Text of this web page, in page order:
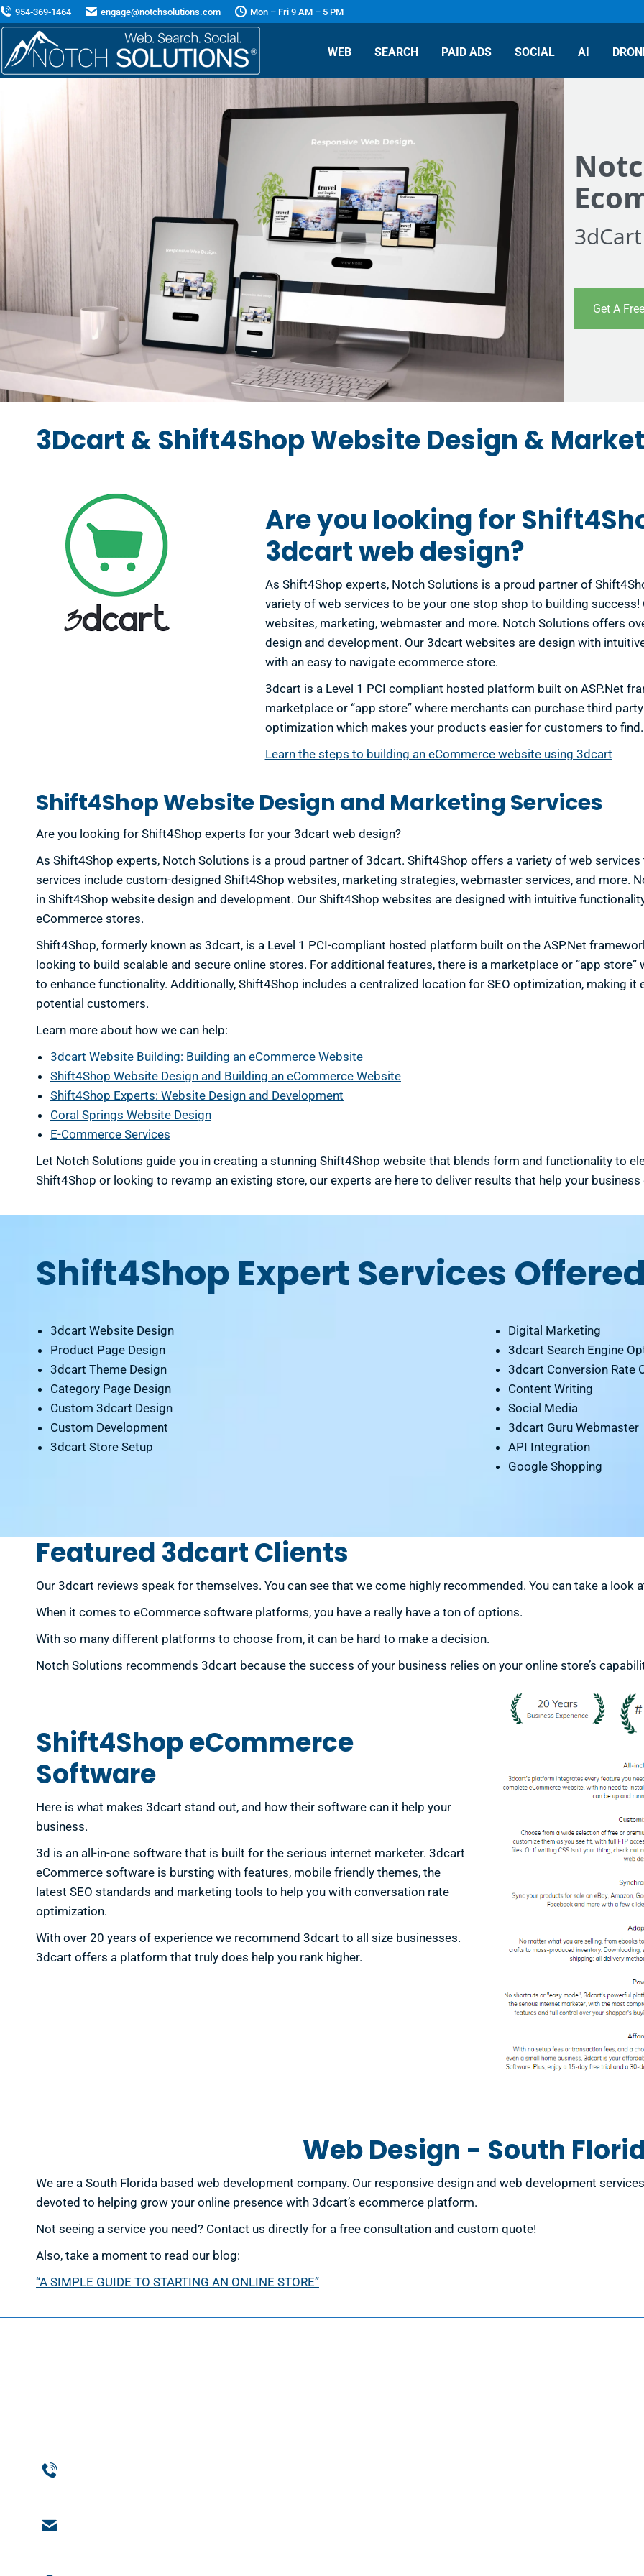
954-369-1464 engage@notchsolutions.com Mon – Fri 9 AM – 5 PM
WEB SEARCH PAID ADS SOCIAL AI
Get A
3Dcart & Shift4Shop Website Design &
Are you looking for
3dcart web design?
As Shift4Shop experts, Notch Solutions is a proud partner of
variety of web services to be your one stop shop to building
websites, marketing, webmaster and more. Notch Solutions offers
design and development. Our 3dcart websites are design with
with an easy to navigate ecommerce store.
3dcart is a Level 1 PCI compliant hosted platform built on ASP.Net
marketplace or “app store” where merchants can purchase third
optimization which makes your products easier for customers to find.
Learn the steps to building an eCommerce website using 3dcart
Shift4Shop Website Design and Marketing Services
Are you looking for Shift4Shop experts for your 3dcart web design?
As Shift4Shop experts, Notch Solutions is a proud partner of 3dcart. Shift4Shop offers a variety of web
services include custom-designed Shift4Shop websites, marketing strategies, webmaster services, and more.
in Shift4Shop website design and development. Our Shift4Shop websites are designed with intuitive
eCommerce stores.
Shift4Shop, formerly known as 3dcart, is a Level 1 PCI-compliant hosted platform built on the ASP.Net
looking to build scalable and secure online stores. For additional features, there is a marketplace or “app
to enhance functionality. Additionally, Shift4Shop includes a centralized location for SEO optimization, making
potential customers.
Learn more about how we can help:
3dcart Website Building: Building an eCommerce Website
Shift4Shop Website Design and Building an eCommerce Website
Shift4Shop Experts: Website Design and Development
Coral Springs Website Design
E-Commerce Services
Let Notch Solutions guide you in creating a stunning Shift4Shop website that blends form and functionality to
Shift4Shop or looking to revamp an existing store, our experts are here to deliver results that help your business
Shift4Shop Expert Services
3dcart Website Design
Product Page Design
3dcart Theme Design
Category Page Design
Custom 3dcart Design
Custom Development
3dcart Store Setup
Digital Marketing
3dcart Search Engine
3dcart Conversion Rate
Content Writing
Social Media
3dcart Guru Webmaster
API Integration
Google Shopping
Featured 3dcart Clients
Our 3dcart reviews speak for themselves. You can see that we come highly recommended. You can take a look
When it comes to eCommerce software platforms, you have a really have a ton of options.
With so many different platforms to choose from, it can be hard to make a decision.
Notch Solutions recommends 3dcart because the success of your business relies on your online store’s
Shift4Shop eCommerce
Software
Here is what makes 3dcart stand out, and how their software can it help your
business.
3d is an all-in-one software that is built for the serious internet marketer. 3dcart
eCommerce software is bursting with features, mobile friendly themes, the
latest SEO standards and marketing tools to help you with conversation rate
optimization.
With over 20 years of experience we recommend 3dcart to all size businesses.
3dcart offers a platform that truly does help you rank higher.
Web Design - South
We are a South Florida based web development company. Our responsive design and web development
devoted to helping grow your online presence with 3dcart’s ecommerce platform.
Not seeing a service you need? Contact us directly for a free consultation and custom quote!
Also, take a moment to read our blog:
“A SIMPLE GUIDE TO STARTING AN ONLINE STORE”